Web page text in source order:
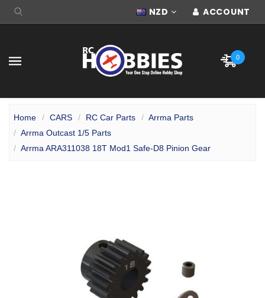
NZD ACCOUNT
0
Home CARS RC Car Parts
Arrma Parts
Arrma Outcast 1/5 Parts
Arrma ARA311038 18T Mod1 Safe-D8 Pinion Gear